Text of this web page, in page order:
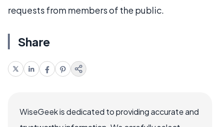
requests from members of the public.
Share
WiseGeek is dedicated to providing accurate and